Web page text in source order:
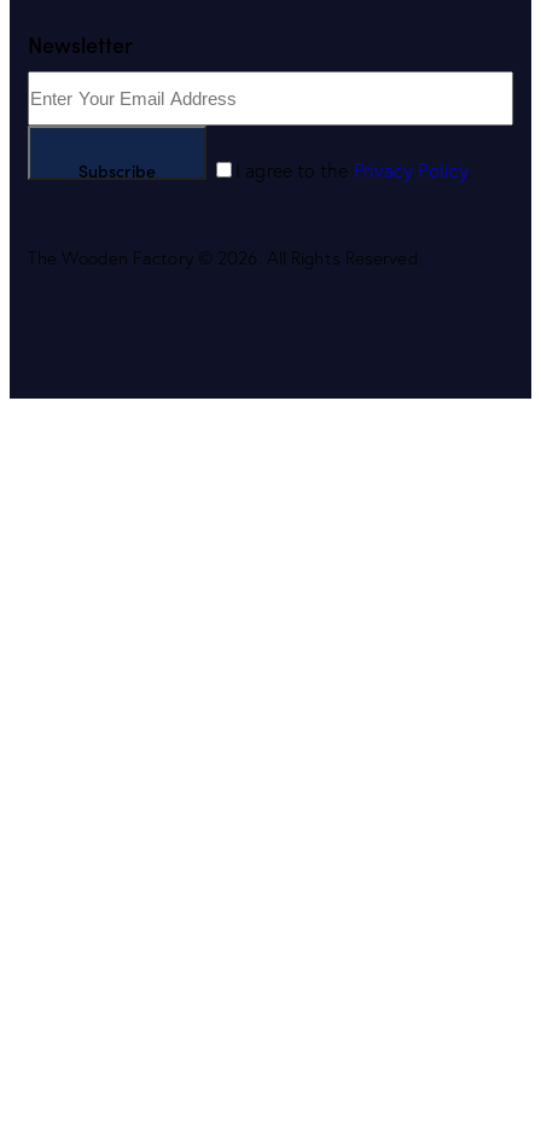
Newsletter
Subscribe I agree to the Privacy Policy.
The Wooden Factory © 2026. All Rights Reserved.